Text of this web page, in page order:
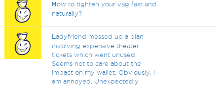
How to tighten your vag fast and
naturally?
Ladyfriend messed up a plan
involving expensive theater
tickets which went unused.
Seems not to care about the
impact on my wallet. Obviously, I
am annoyed. Unexpectedly